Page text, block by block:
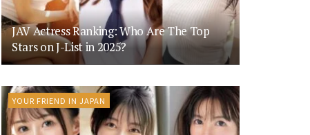
JAV Actress Ranking: Who Are The Top
Stars on J-List in 2025?
YOUR FRIEND IN JAPAN